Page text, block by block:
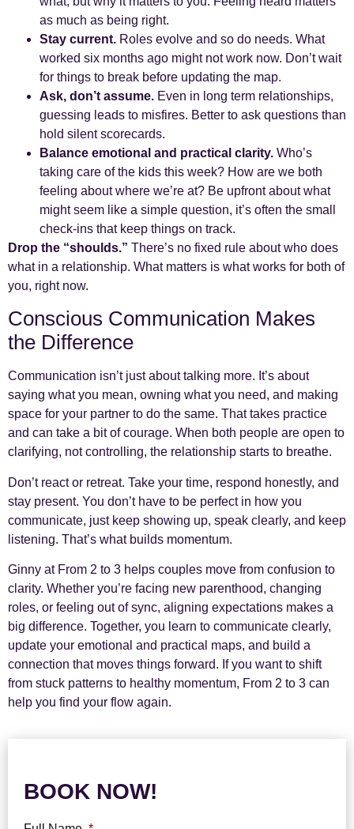
as much as being right.
Stay current. Roles evolve and so do needs. What
worked six months ago might not work now. Don’t wait
for things to break before updating the map.
Ask, don’t assume. Even in long term relationships,
guessing leads to misfires. Better to ask questions than
hold silent scorecards.
Balance emotional and practical clarity. Who’s
taking care of the kids this week? How are we both
feeling about where we’re at? Be upfront about what
might seem like a simple question, it’s often the small
check-ins that keep things on track.
Drop the “shoulds.” There’s no fixed rule about who does
what in a relationship. What matters is what works for both of
you, right now.
Conscious Communication Makes
the Difference
Communication isn’t just about talking more. It’s about
saying what you mean, owning what you need, and making
space for your partner to do the same. That takes practice
and can take a bit of courage. When both people are open to
clarifying, not controlling, the relationship starts to breathe.
Don’t react or retreat. Take your time, respond honestly, and
stay present. You don’t have to be perfect in how you
communicate, just keep showing up, speak clearly, and keep
listening. That’s what builds momentum.
Ginny at From 2 to 3 helps couples move from confusion to
clarity. Whether you’re facing new parenthood, changing
roles, or feeling out of sync, aligning expectations makes a
big difference. Together, you learn to communicate clearly,
update your emotional and practical maps, and build a
connection that moves things forward. If you want to shift
from stuck patterns to healthy momentum, From 2 to 3 can
help you find your flow again.
BOOK NOW!